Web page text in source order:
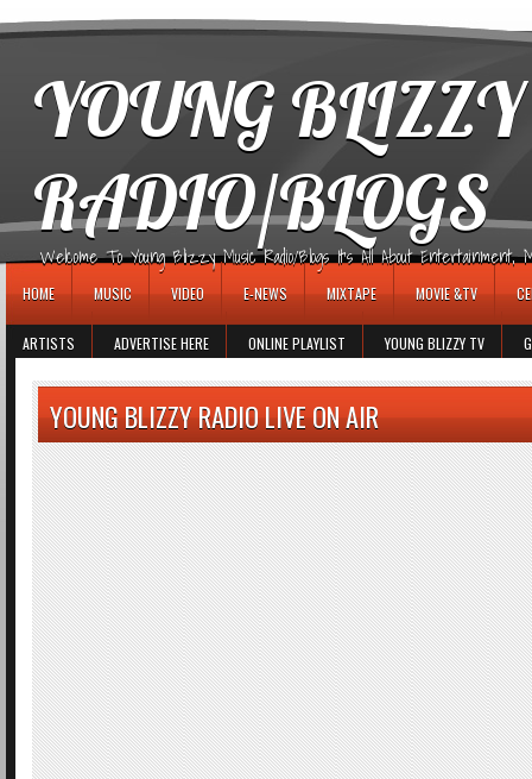
YOUNG
RADIO/BLOGS
Welcome To Young Blizzy Music Radio/Blogs It's All About Entertainment,
HOME MUSIC VIDEO E-NEWS MIXTAPE MOVIE &TV
ARTISTS ADVERTISE HERE ONLINE PLAYLIST YOUNG BLIZZY TV
YOUNG BLIZZY RADIO LIVE ON AIR